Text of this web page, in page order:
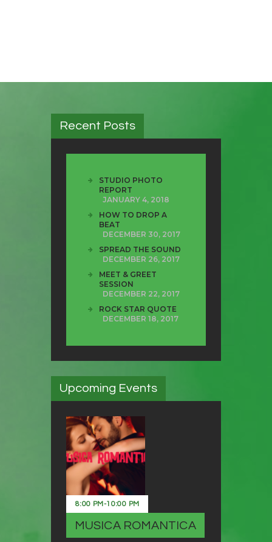
Recent Posts
STUDIO PHOTO
REPORT
JANUARY 4, 2018
HOW TO DROP A
BEAT
DECEMBER 30, 2017
SPREAD THE SOUND
DECEMBER 26, 2017
MEET & GREET
SESSION
DECEMBER 22, 2017
ROCK STAR QUOTE
DECEMBER 18, 2017
Upcoming Events
8:00 PM-10:00 PM
MUSICA ROMANTICA